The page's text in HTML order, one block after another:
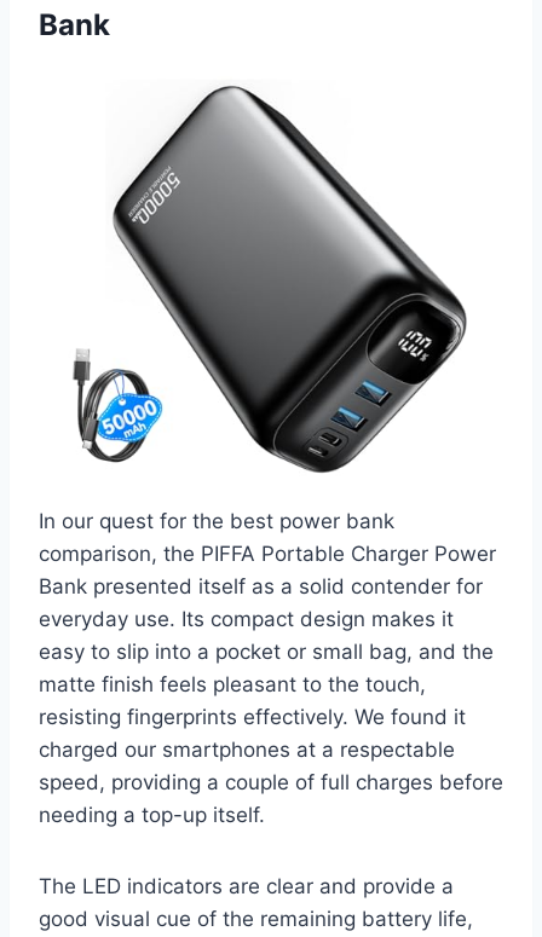
Bank
In our quest for the best power bank
comparison, the PIFFA Portable Charger Power
Bank presented itself as a solid contender for
everyday use. Its compact design makes it
easy to slip into a pocket or small bag, and the
matte finish feels pleasant to the touch,
resisting fingerprints effectively. We found it
charged our smartphones at a respectable
speed, providing a couple of full charges before
needing a top-up itself.
The LED indicators are clear and provide a
good visual cue of the remaining battery life,